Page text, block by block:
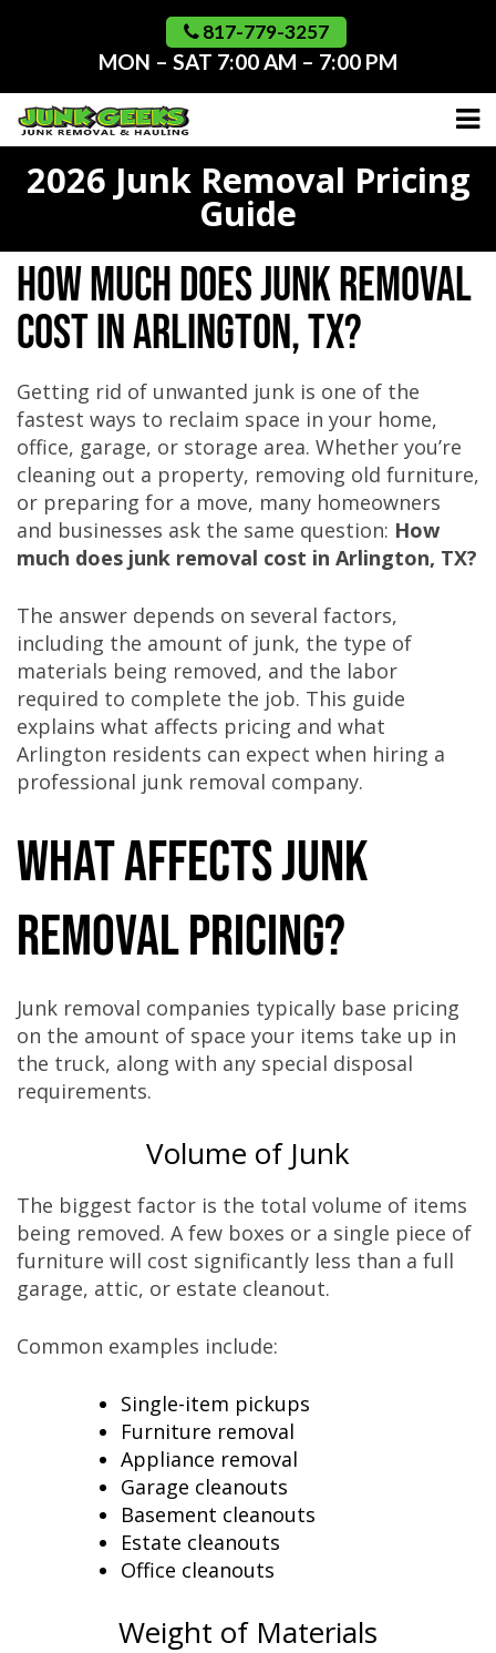
817-779-3257
MON – SAT 7:00 AM – 7:00 PM
2026 Junk Removal Pricing
Guide
How Much Does Junk Removal
Cost in Arlington, TX?
Getting rid of unwanted junk is one of the
fastest ways to reclaim space in your home,
office, garage, or storage area. Whether you’re
cleaning out a property, removing old furniture,
or preparing for a move, many homeowners
and businesses ask the same question: How
much does junk removal cost in Arlington, TX?
The answer depends on several factors,
including the amount of junk, the type of
materials being removed, and the labor
required to complete the job. This guide
explains what affects pricing and what
Arlington residents can expect when hiring a
professional junk removal company.
What Affects Junk
Removal Pricing?
Junk removal companies typically base pricing
on the amount of space your items take up in
the truck, along with any special disposal
requirements.
Volume of Junk
The biggest factor is the total volume of items
being removed. A few boxes or a single piece of
furniture will cost significantly less than a full
garage, attic, or estate cleanout.
Common examples include:
Single-item pickups
Furniture removal
Appliance removal
Garage cleanouts
Basement cleanouts
Estate cleanouts
Office cleanouts
Weight of Materials